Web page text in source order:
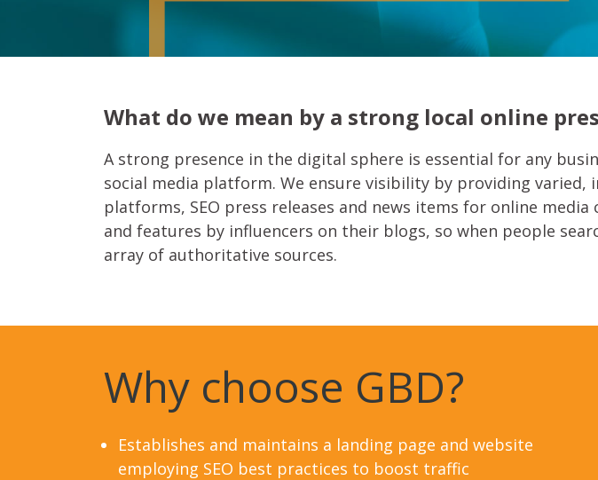
What do we mean by a strong local online
A strong presence in the digital sphere is essential for any
social media platform. We ensure visibility by providing
platforms, SEO press releases and news items for online
and features by influencers on their blogs, so when people
array of authoritative sources.
Why choose GBD?
Establishes and maintains a landing page and website
employing SEO best practices to boost traffic